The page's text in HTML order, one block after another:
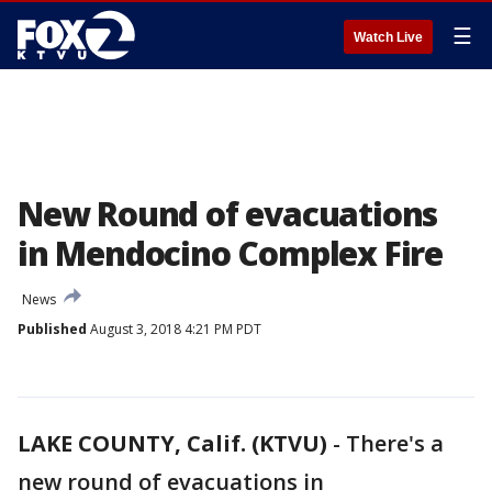
Watch Live ☰
New Round of evacuations
in Mendocino Complex Fire
News
Published August 3, 2018 4:21 PM PDT
LAKE COUNTY, Calif. (KTVU) - There's a
new round of evacuations in